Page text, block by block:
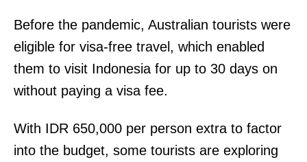
Before the pandemic, Australian tourists were
eligible for visa-free travel, which enabled
them to visit Indonesia for up to 30 days on
without paying a visa fee.
With IDR 650,000 per person extra to factor
into the budget, some tourists are exploring